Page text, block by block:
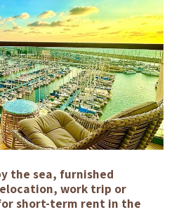
the sea, furnished
work trip or
short-term rent in the